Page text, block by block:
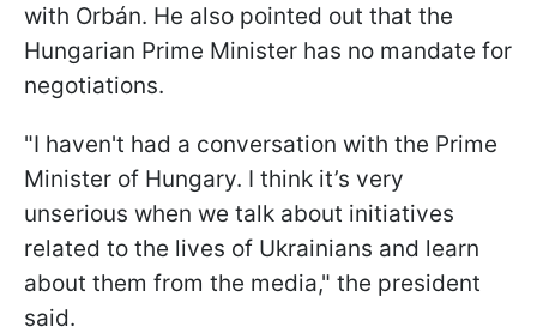
with Orbán. He also pointed out that the
Hungarian Prime Minister has no mandate for
negotiations.
"I haven't had a conversation with the Prime
Minister of Hungary. I think it’s very
unserious when we talk about initiatives
related to the lives of Ukrainians and learn
about them from the media," the president
said.